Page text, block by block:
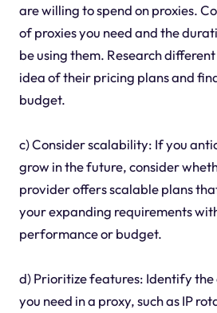
are willing to spend on proxies.
of proxies you need and the
be using them. Research
idea of their pricing plans and
budget.
c) Consider scalability: If you
grow in the future, consider
provider offers scalable plans
your expanding requirements
performance or budget.
d) Prioritize features: Identify
you need in a proxy, such as IP